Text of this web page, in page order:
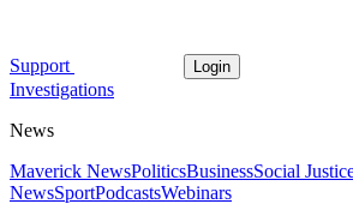
Support Login
Investigations
News
Maverick NewsPoliticsBusinessSocial
NewsSportPodcastsWebinars